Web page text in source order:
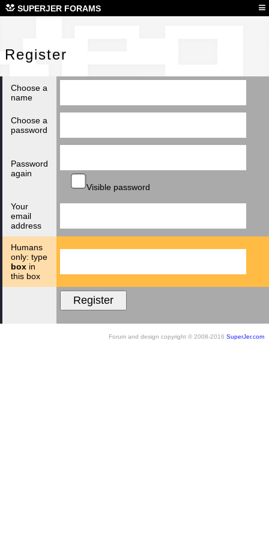
SUPERJER FORAMS ≡
Register
Choose a
name
Choose a
password
Password
again
Visible password
Your
email
address
Humans
only: type
box in
this box
Forum and design copyright © 2008-2016 SuperJer.com